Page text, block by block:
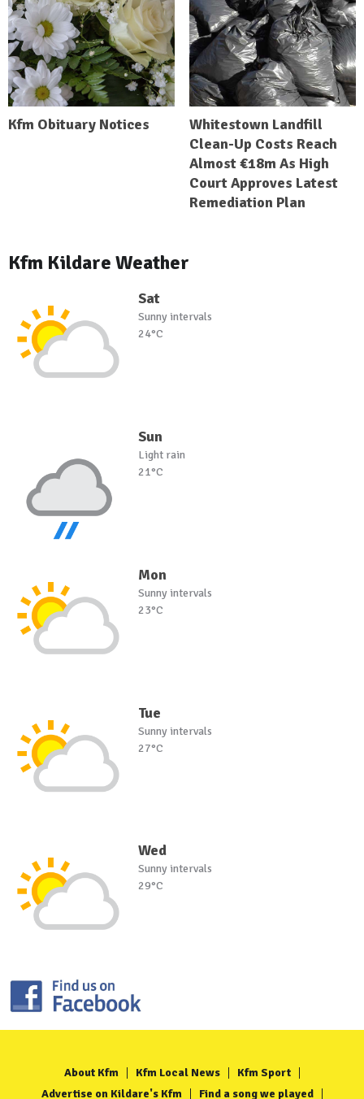
Kfm Obituary Notices
Whitestown Landfill
Clean-Up Costs Reach
Almost €18m As High
Court Approves Latest
Remediation Plan
Kfm Kildare Weather
Sat
Sunny intervals
24°C
Sun
Light rain
21°C
Mon
Sunny intervals
23°C
Tue
Sunny intervals
27°C
Wed
Sunny intervals
29°C
About Kfm Kfm Local News
Kfm Sport
Advertise on Kildare's Kfm
Find a song we played